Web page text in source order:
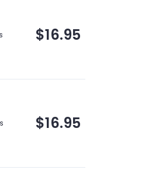
$16.95
$16.95